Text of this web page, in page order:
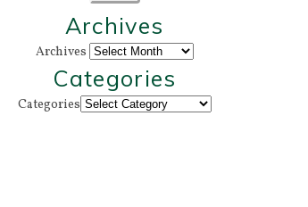
Archives
Archives
Categories
Categories